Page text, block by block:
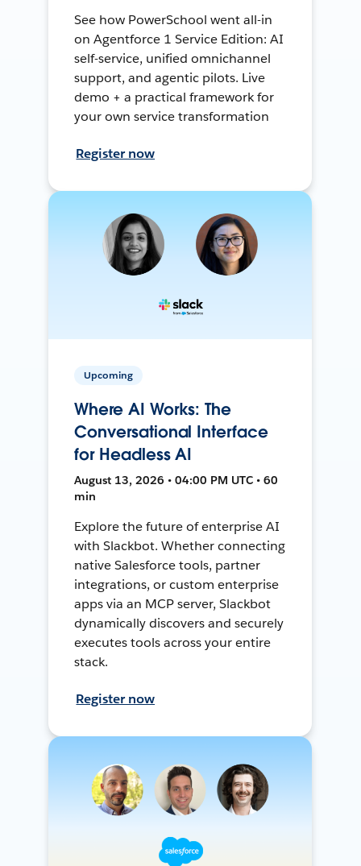
See how PowerSchool went all-in
on Agentforce 1 Service Edition: AI
self-service, unified omnichannel
support, and agentic pilots. Live
demo + a practical framework for
your own service transformation
Register now
Upcoming
Where AI Works: The
Conversational Interface
for Headless AI
August 13, 2026 • 04:00 PM UTC • 60
min
Explore the future of enterprise AI
with Slackbot. Whether connecting
native Salesforce tools, partner
integrations, or custom enterprise
apps via an MCP server, Slackbot
dynamically discovers and securely
executes tools across your entire
stack.
Register now